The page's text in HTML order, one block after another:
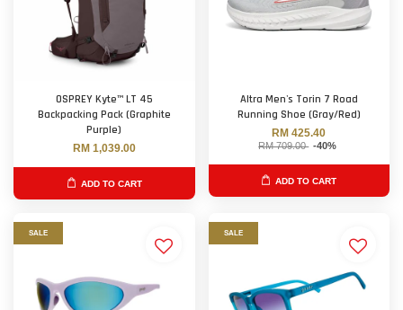
OSPREY Kyte™ LT 45
Backpacking Pack (Graphite
Purple)
RM 1,039.00
ADD TO CART
Altra Men's Torin 7 Road
Running Shoe (Gray/Red)
RM 425.40
RM 709.00 -40%
ADD TO CART
SALE SALE